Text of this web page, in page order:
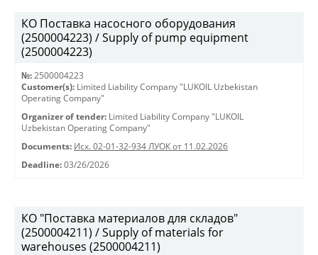
КО Поставка насосного оборудования
(2500004223) / Supply of pump equipment
(2500004223)
№: 2500004223
Customer(s): Limited Liability Company "LUKOIL Uzbekistan
Operating Company"
Organizer of tender: Limited Liability Company "LUKOIL
Uzbekistan Operating Company"
Documents: Исх. 02-01-32-934 ЛУОК от 11.02.2026
Deadline: 03/26/2026
КО "Поставка материалов для складов"
(2500004211) / Supply of materials for
warehouses (2500004211)